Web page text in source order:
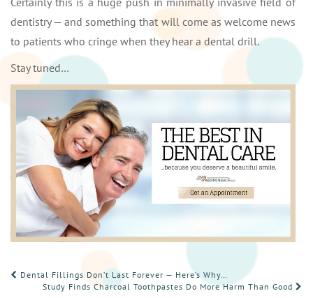
dentistry — and something that will come as welcome news
to patients who cringe when they hear a dental drill.
Stay tuned…
POST
Dental Fillings Don’t Last Forever — Here’s Why…
Study Finds Charcoal Toothpastes Do More Harm Than Good